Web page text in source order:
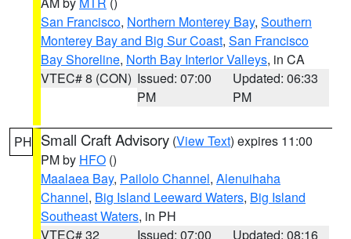
San Francisco, Northern Monterey Bay, Southern
Monterey Bay and Big Sur Coast, San Francisco
Bay Shoreline, North Bay Interior Valleys, in CA
VTEC# 8 (CON) Issued: 07:00
PM
Updated: 06:33
PM
PH Small Craft Advisory (View Text) expires 11:00
PM by HFO ()
Maalaea Bay, Pailolo Channel, Alenuihaha
Channel, Big Island Leeward Waters, Big Island
Southeast Waters, in PH
VTEC# 32
Issued: 07:00
Updated: 08:16